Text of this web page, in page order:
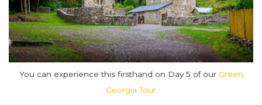
You can experience this firsthand on Day 5 of our Green
Georgia Tour